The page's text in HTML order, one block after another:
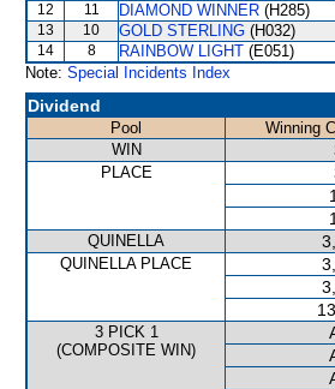
12 11 DIAMOND WINNER (H285)
13 10 GOLD STERLING (H032)
14 8 RAINBOW LIGHT (E051)
Note: Special Incidents Index
Dividend
Pool Winning
WIN
PLACE
QUINELLA
QUINELLA PLACE
3 PICK 1
(COMPOSITE WIN)